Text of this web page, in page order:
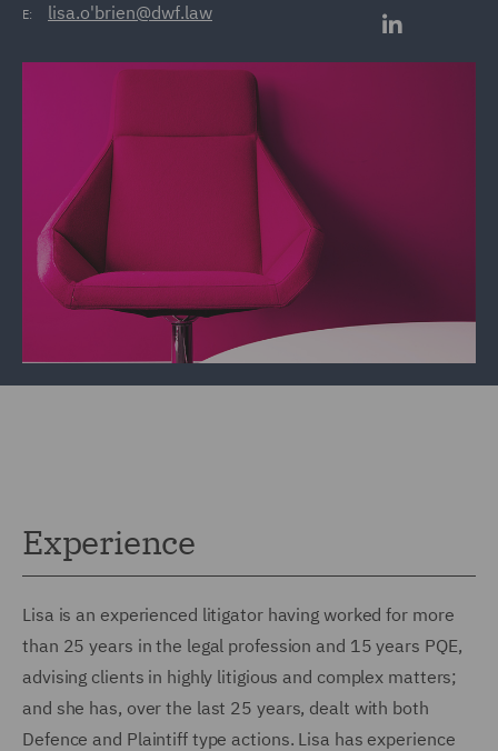
E: lisa.o'brien@dwf.law
Experience
Lisa is an experienced litigator having worked for more
than 25 years in the legal profession and 15 years PQE,
advising clients in highly litigious and complex matters;
and she has, over the last 25 years, dealt with both
Defence and Plaintiff type actions. Lisa has experience